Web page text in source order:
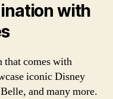
with
that comes with
iconic Disney
and many more.